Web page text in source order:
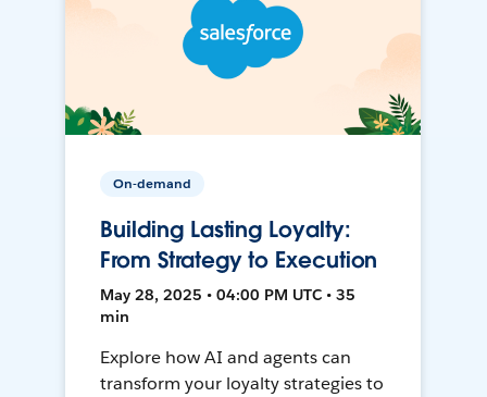
On-demand
Building Lasting Loyalty:
From Strategy to Execution
May 28, 2025 • 04:00 PM UTC • 35
min
Explore how AI and agents can
transform your loyalty strategies to